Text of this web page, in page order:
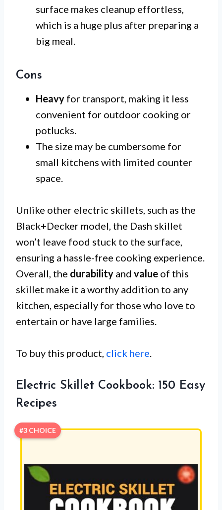
surface makes cleanup effortless,
which is a huge plus after preparing a
big meal.
Cons
Heavy for transport, making it less
convenient for outdoor cooking or
potlucks.
The size may be cumbersome for
small kitchens with limited counter
space.
Unlike other electric skillets, such as the
Black+Decker model, the Dash skillet
won’t leave food stuck to the surface,
ensuring a hassle-free cooking experience.
Overall, the durability and value of this
skillet make it a worthy addition to any
kitchen, especially for those who love to
entertain or have large families.
To buy this product, click here.
Electric Skillet Cookbook: 150 Easy
Recipes
#3 CHOICE